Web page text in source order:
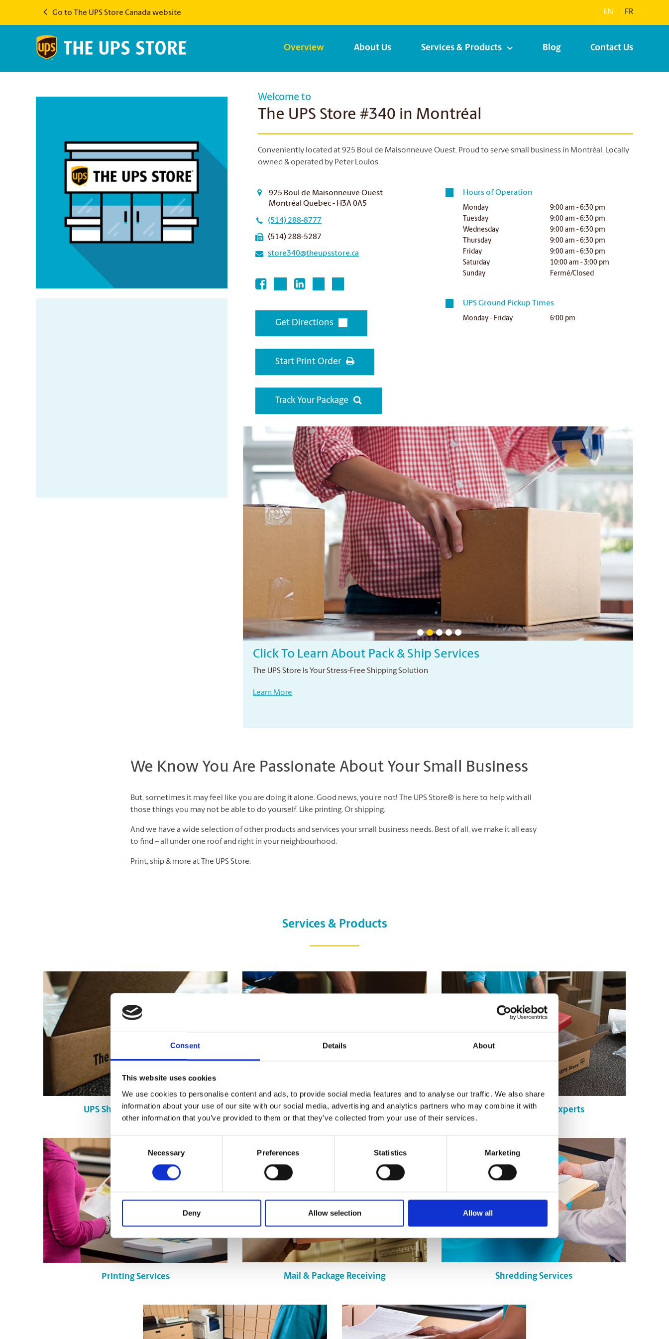
Consent Details About
This website uses cookies
We use cookies to personalise content and ads, to provide social media features and to analyse our traffic. We also share
information about your use of our site with our social media, advertising and analytics partners who may combine it with
other information that you’ve provided to them or that they’ve collected from your use of their services.
Necessary Preferences Statistics Marketing
Deny Allow selection Allow all
Go to The UPS Store Canada website EN FR
Overview About Us Services & Products Blog Contact Us
Welcome to
The UPS Store #340 in Montréal
Conveniently located at 925 Boul de Maisonneuve Ouest. Proud to serve small business in Montréal. Locally
owned & operated by Peter Loulos
925 Boul de Maisonneuve Ouest
Montréal Quebec - H3A 0A5
(514) 288-8777
(514) 288-5287
store340@theupsstore.ca
Get Directions
Start Print Order
Track Your Package
Hours of Operation
Monday
9:00 am - 6:30 pm
Tuesday
9:00 am - 6:30 pm
Wednesday
9:00 am - 6:30 pm
Thursday
9:00 am - 6:30 pm
Friday
9:00 am - 6:30 pm
Saturday
10:00 am - 3:00 pm
Sunday
Fermé/Closed
UPS Ground Pickup Times
Monday - Friday 6:00 pm
Click To Learn About Pack & Ship Services
The UPS Store Is Your Stress-Free Shipping Solution
Learn More
We Know You Are Passionate About Your Small Business
But, sometimes it may feel like you are doing it alone. Good news, you’re not! The UPS Store® is here to help with all
those things you may not be able to do yourself. Like printing. Or shipping.
And we have a wide selection of other products and services your small business needs. Best of all, we make it all easy
to find – all under one roof and right in your neighbourhood.
Print, ship & more at The UPS Store.
Services & Products
UPS Shipping in Montréal Pack & Ship Guarantee Certified Packing Experts
Printing Services Mail & Package Receiving Shredding Services